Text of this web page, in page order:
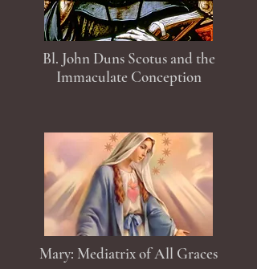
Bl. John Duns Scotus and the
Immaculate Conception
Mary: Mediatrix of All Graces